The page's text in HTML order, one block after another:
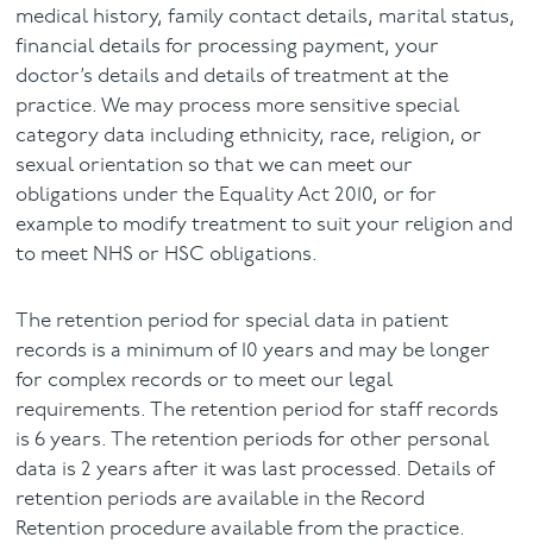
medical history, family contact details, marital status,
financial details for processing payment, your
doctor’s details and details of treatment at the
practice. We may process more sensitive special
category data including ethnicity, race, religion, or
sexual orientation so that we can meet our
obligations under the Equality Act 2010, or for
example to modify treatment to suit your religion and
to meet NHS or HSC obligations.
The retention period for special data in patient
records is a minimum of 10 years and may be longer
for complex records or to meet our legal
requirements. The retention period for staff records
is 6 years. The retention periods for other personal
data is 2 years after it was last processed. Details of
retention periods are available in the Record
Retention procedure available from the practice.